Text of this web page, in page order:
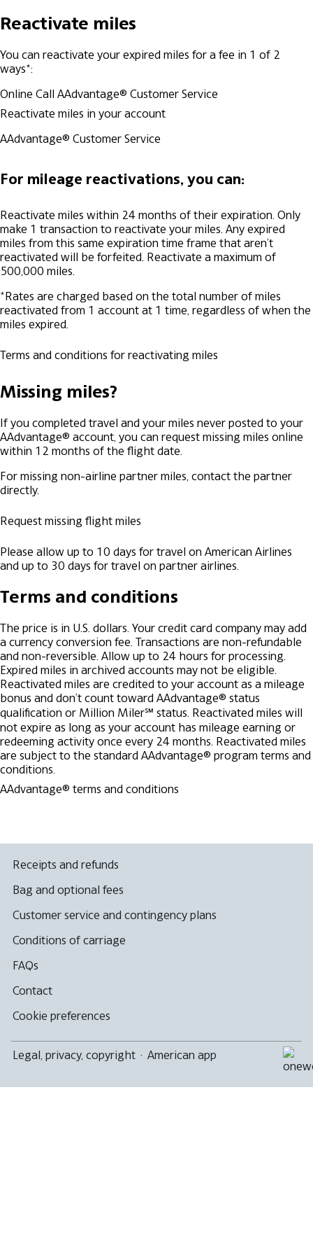
Reactivate miles
You can reactivate your expired miles for a fee in 1 of 2
ways*:
Online Call AAdvantage® Customer Service
Reactivate miles in your account
AAdvantage® Customer Service
For mileage reactivations, you can:
Reactivate miles within 24 months of their expiration. Only
make 1 transaction to reactivate your miles. Any expired
miles from this same expiration time frame that aren’t
reactivated will be forfeited. Reactivate a maximum of
500,000 miles.
*Rates are charged based on the total number of miles
reactivated from 1 account at 1 time, regardless of when the
miles expired.
Terms and conditions for reactivating miles
Missing miles?
If you completed travel and your miles never posted to your
AAdvantage® account, you can request missing miles online
within 12 months of the flight date.
For missing non-airline partner miles, contact the partner
directly.
Request missing flight miles
Please allow up to 10 days for travel on American Airlines
and up to 30 days for travel on partner airlines.
Terms and conditions
The price is in U.S. dollars. Your credit card company may add
a currency conversion fee. Transactions are non-refundable
and non-reversible. Allow up to 24 hours for processing.
Expired miles in archived accounts may not be eligible.
Reactivated miles are credited to your account as a mileage
bonus and don’t count toward AAdvantage® status
qualification or Million Miler℠ status. Reactivated miles will
not expire as long as your account has mileage earning or
redeeming activity once every 24 months. Reactivated miles
are subject to the standard AAdvantage® program terms and
conditions.
AAdvantage® terms and conditions
Receipts and refunds
Bag and optional fees
Customer service and contingency plans
Conditions of carriage
FAQs
Contact
Cookie preferences
Legal, privacy, copyright · American app